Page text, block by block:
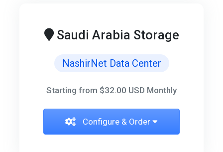
Saudi Arabia Storage
NashirNet Data Center
Starting from $32.00 USD Monthly
Configure & Order